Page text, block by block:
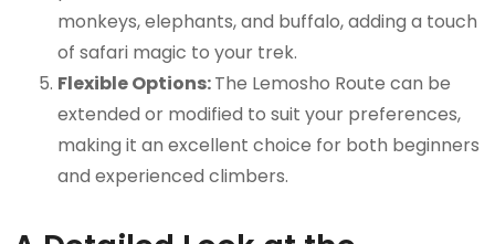
monkeys, elephants, and buffalo, adding a touch
of safari magic to your trek.
Flexible Options:The Lemosho Route can be
extended or modified to suit your preferences,
making it an excellent choice for both beginners
and experienced climbers.